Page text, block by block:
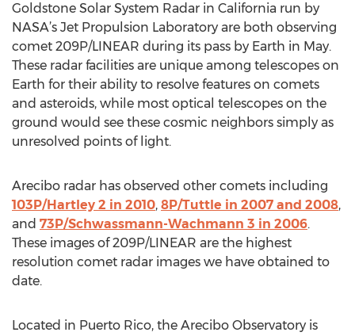
Goldstone Solar System Radar in California run by
NASA’s Jet Propulsion Laboratory are both observing
comet 209P/LINEAR during its pass by Earth in May.
These radar facilities are unique among telescopes on
Earth for their ability to resolve features on comets
and asteroids, while most optical telescopes on the
ground would see these cosmic neighbors simply as
unresolved points of light.
Arecibo radar has observed other comets including
103P/Hartley 2 in 2010, 8P/Tuttle in 2007 and 2008,
and 73P/Schwassmann-Wachmann 3 in 2006.
These images of 209P/LINEAR are the highest
resolution comet radar images we have obtained to
date.
Located in Puerto Rico, the Arecibo Observatory is